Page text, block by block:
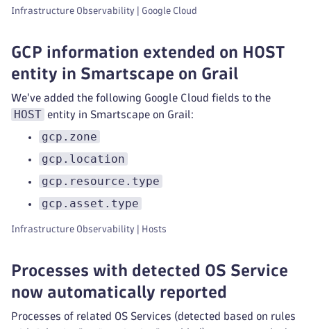
Infrastructure Observability | Google Cloud
GCP information extended on HOST
entity in Smartscape on Grail
We've added the following Google Cloud fields to the
HOST entity in Smartscape on Grail:
gcp.zone
gcp.location
gcp.resource.type
gcp.asset.type
Infrastructure Observability | Hosts
Processes with detected OS Service
now automatically reported
Processes of related OS Services (detected based on rules